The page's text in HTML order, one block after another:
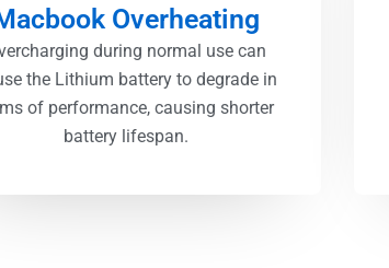
Overheating
during normal use can
the Lithium battery to degrade in
of performance, causing shorter
battery lifespan.